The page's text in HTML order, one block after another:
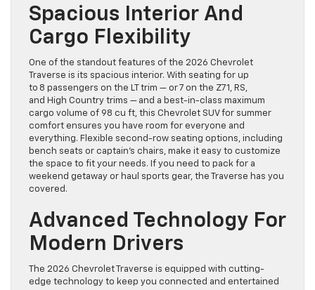
Spacious Interior And
Cargo Flexibility
One of the standout features of the 2026 Chevrolet
Traverse is its spacious interior. With seating for up
to 8 passengers on the LT trim — or 7 on the Z71, RS,
and High Country trims — and a best-in-class maximum
cargo volume of 98 cu ft, this Chevrolet SUV for summer
comfort ensures you have room for everyone and
everything. Flexible second-row seating options, including
bench seats or captain’s chairs, make it easy to customize
the space to fit your needs. If you need to pack for a
weekend getaway or haul sports gear, the Traverse has you
covered.
Advanced Technology For
Modern Drivers
The 2026 Chevrolet Traverse is equipped with cutting-
edge technology to keep you connected and entertained